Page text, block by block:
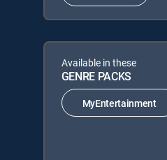
Available in these
GENRE PACKS
MyEntertainment